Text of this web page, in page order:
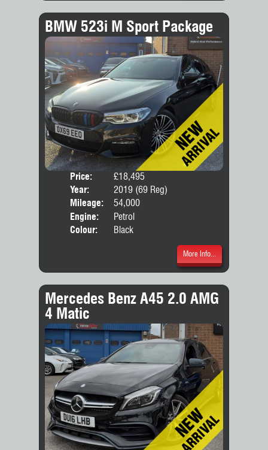
BMW 523i M Sport Package
Price:
£18,495
Year:
2019 (69 Reg)
Mileage:
54,000
Engine:
Petrol
Colour:
Black
More Info...
Mercedes Benz A45 2.0 AMG
4 Matic